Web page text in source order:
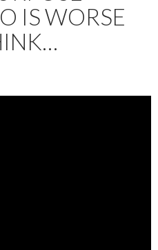
IS WORSE